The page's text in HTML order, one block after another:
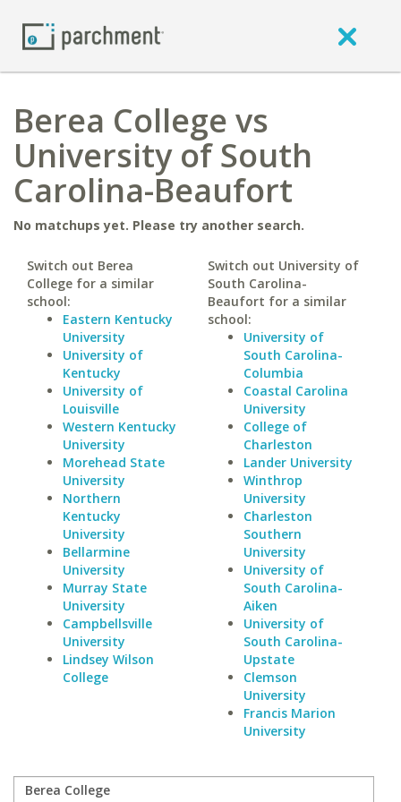
Berea College vs
University of South
Carolina-Beaufort
No matchups yet. Please try another search.
Switch out Berea
College for a similar
school:
Eastern Kentucky
University
University of
Kentucky
University of
Louisville
Western Kentucky
University
Morehead State
University
Northern
Kentucky
University
Bellarmine
University
Murray State
University
Campbellsville
University
Lindsey Wilson
College
Switch out University of
South Carolina-
Beaufort for a similar
school:
University of
South Carolina-
Columbia
Coastal Carolina
University
College of
Charleston
Lander University
Winthrop
University
Charleston
Southern
University
University of
South Carolina-
Aiken
University of
South Carolina-
Upstate
Clemson
University
Francis Marion
University